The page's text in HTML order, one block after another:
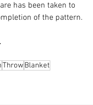
has been taken to
of the pattern.
ThrowBlanket